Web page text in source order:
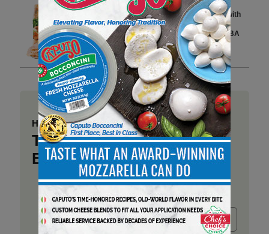
Dietz & Watson Expands Its
Premium Deli Chicken Lineup with
Launch of Heritage Roast and
Cantina Chicken Breast at IDDBA
2026
3 min to read
Have a story to share?
Take a place at Deli
Business
Submit release